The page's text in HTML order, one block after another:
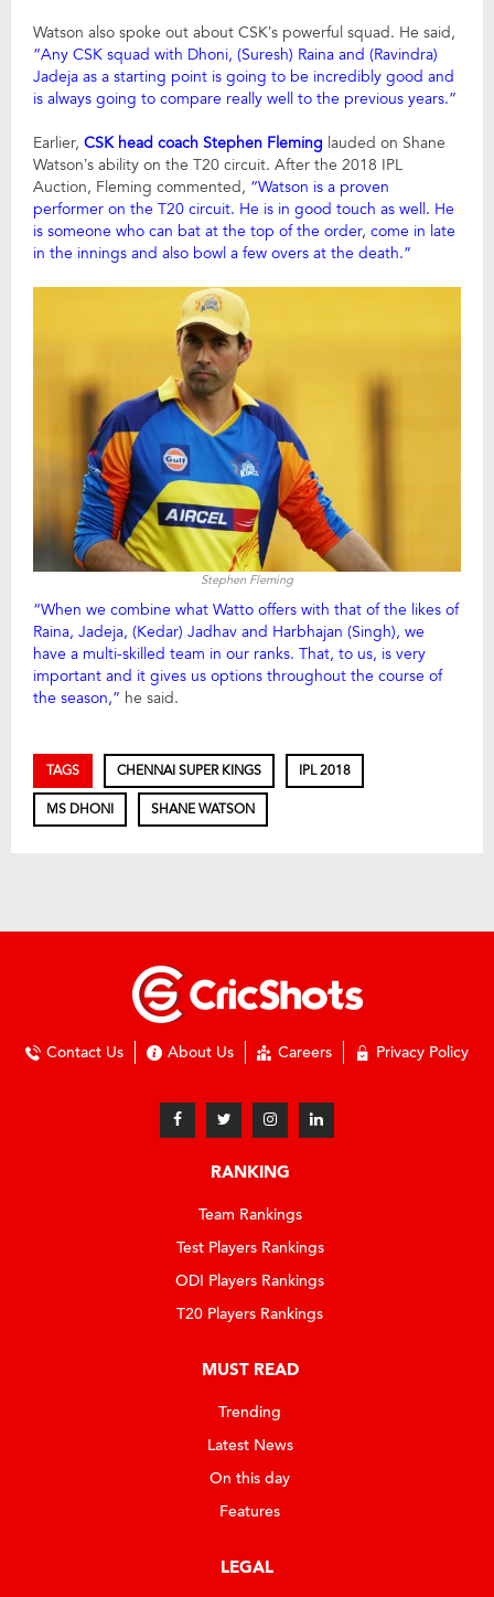
Watson also spoke out about CSK’s powerful squad. He said,
“Any CSK squad with Dhoni, (Suresh) Raina and (Ravindra)
Jadeja as a starting point is going to be incredibly good and
is always going to compare really well to the previous years.”
Earlier, CSK head coach Stephen Fleming lauded on Shane
Watson’s ability on the T20 circuit. After the 2018 IPL
Auction, Fleming commented, “Watson is a proven
performer on the T20 circuit. He is in good touch as well. He
is someone who can bat at the top of the order, come in late
in the innings and also bowl a few overs at the death.”
Stephen Fleming
“When we combine what Watto offers with that of the likes of
Raina, Jadeja, (Kedar) Jadhav and Harbhajan (Singh), we
have a multi-skilled team in our ranks. That, to us, is very
important and it gives us options throughout the course of
the season,” he said.
TAGS CHENNAI SUPER KINGS IPL 2018
MS DHONI SHANE WATSON
Contact Us About Us Careers Privacy Policy
RANKING
Team Rankings
Test Players Rankings
ODI Players Rankings
T20 Players Rankings
MUST READ
Trending
Latest News
On this day
Features
LEGAL